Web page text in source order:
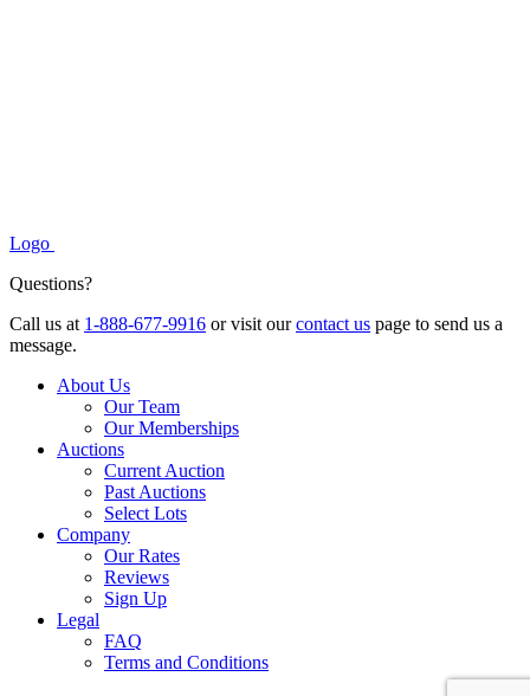
Logo
Questions?
Call us at 1-888-677-9916 or visit ourcontact us page to send us a
message.
About Us
Our Team
Our Memberships
Auctions
Current Auction
Past Auctions
Select Lots
Company
Our Rates
Reviews
Sign Up
Legal
FAQ
Terms and Conditions